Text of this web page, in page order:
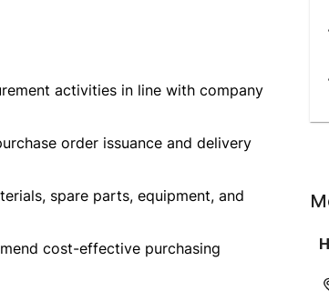
activities in line with company
order issuance and delivery
spare parts, equipment, and
cost-effective purchasing